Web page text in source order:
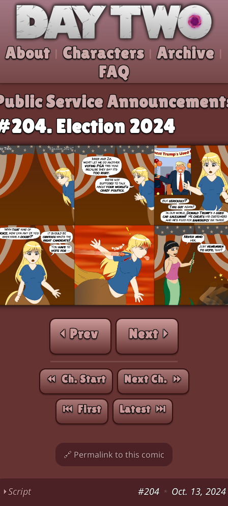
Skip to comic Day Two
About Characters Archive
FAQ
Election 2024
Service
⏮︎ First
⏪︎ Ch. Start
⏴ Prev Next ⏵
Next Ch. ⏩︎
Latest ⏭︎
🔗 Permalink to this comic
⏵Script #204 * Oct. 13, 2024